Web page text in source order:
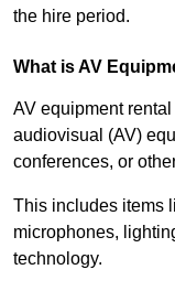
the hire period.
What is AV
AV equipment
audiovisual (AV)
conferences, or
This includes items
microphones,
technology.